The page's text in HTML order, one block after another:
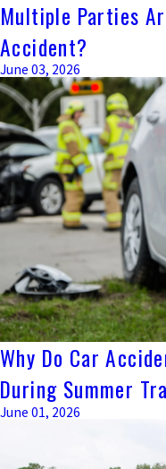
Multiple Parties
Accident?
June 03, 2026
Why Do Car
During Summer
June 01, 2026